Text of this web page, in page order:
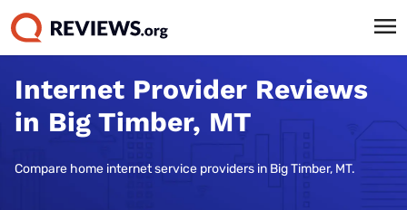
Internet Provider Reviews
in Big Timber, MT
Compare home internet service providers in Big Timber, MT.